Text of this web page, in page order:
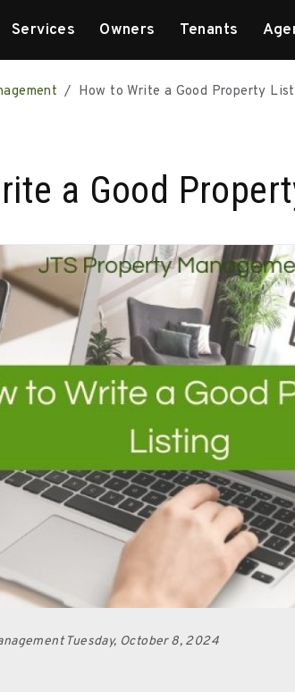
Services Owners Tenants
How to Write a Good Property
a Good
Tuesday, October 8, 2024